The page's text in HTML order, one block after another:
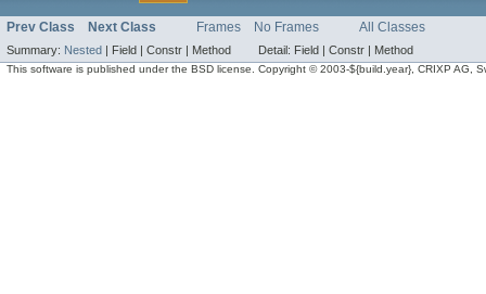
Prev Class Next Class Frames No Frames All Classes
Summary: Nested | Field | Constr | Method Detail: Field | Constr | Method
This software is published under the BSD license. Copyright © 2003-${build.year}, CRIXP AG,